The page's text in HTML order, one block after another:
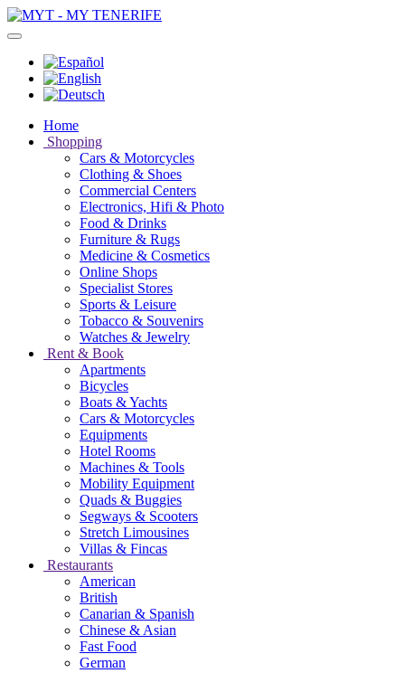
Home
Shopping
Cars & Motorcycles
Clothing & Shoes
Commercial Centers
Electronics, Hifi & Photo
Food & Drinks
Furniture & Rugs
Medicine & Cosmetics
Online Shops
Specialist Stores
Sports & Leisure
Tobacco & Souvenirs
Watches & Jewelry
Rent & Book
Apartments
Bicycles
Boats & Yachts
Cars & Motorcycles
Equipments
Hotel Rooms
Machines & Tools
Mobility Equipment
Quads & Buggies
Segways & Scooters
Stretch Limousines
Villas & Fincas
Restaurants
American
British
Canarian & Spanish
Chinese & Asian
Fast Food
German